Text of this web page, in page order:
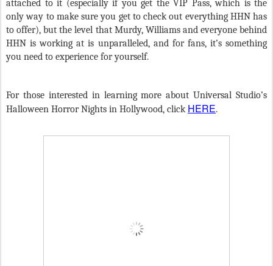
attached to it (especially if you get the VIP Pass, which is the
only way to make sure you get to check out everything HHN has
to offer), but the level that Murdy, Williams and everyone behind
HHN is working at is unparalleled, and for fans, it’s something
you need to experience for yourself.
For those interested in learning more about Universal Studio’s
Halloween Horror Nights in Hollywood, click HERE.